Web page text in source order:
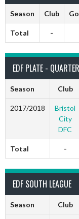
Season Club
Total -
EDF PLATE -
Season Club
2017/2018
Bristol
City
DFC
Total -
EDF SOUTH LEAGUE
Season Club